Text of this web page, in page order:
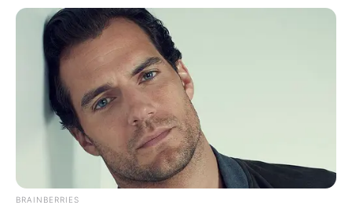
BRAINBERRIES